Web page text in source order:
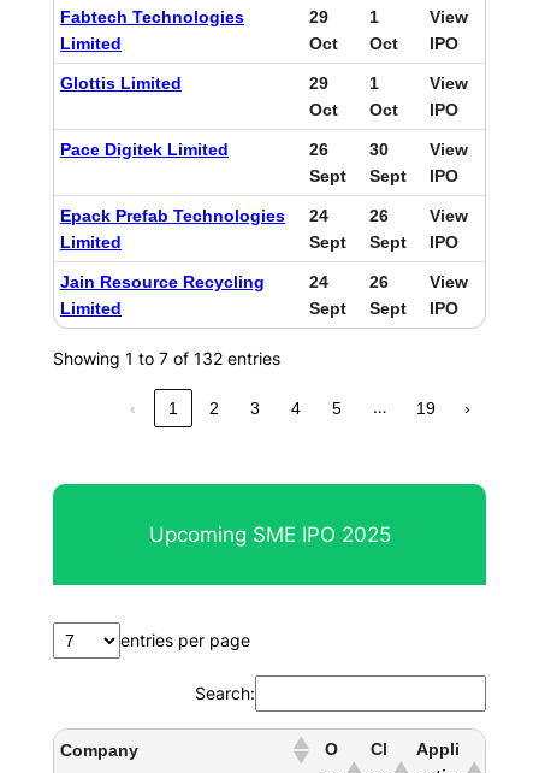
Fabtech Technologies
Limited
29
Oct
1
Oct
View
IPO
Glottis Limited
29
Oct
1
Oct
View
IPO
Pace Digitek Limited
26
Sept
30
Sept
View
IPO
Epack Prefab Technologies
Limited
24
Sept
26
Sept
View
IPO
Jain Resource Recycling
Limited
24
Sept
26
Sept
View
IPO
Showing 1 to 7 of 132 entries
‹ 1 2 3 4 5 … 19 ›
Upcoming SME IPO 2025
entries per page
Search:
Company
O
Cl
Appli